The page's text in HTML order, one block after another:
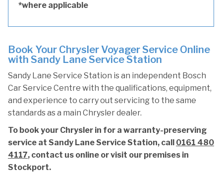
*where applicable
Book Your Chrysler Voyager Service Online
with Sandy Lane Service Station
Sandy Lane Service Station is an independent Bosch
Car Service Centre with the qualifications, equipment,
and experience to carry out servicing to the same
standards as a main Chrysler dealer.
To book your Chrysler in for a warranty-preserving
service at Sandy Lane Service Station, call 0161 480
4117, contact us online or visit our premises in
Stockport.